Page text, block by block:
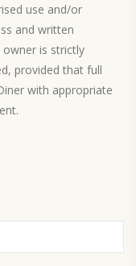
use and/or
and written
is strictly
provided that full
with appropriate